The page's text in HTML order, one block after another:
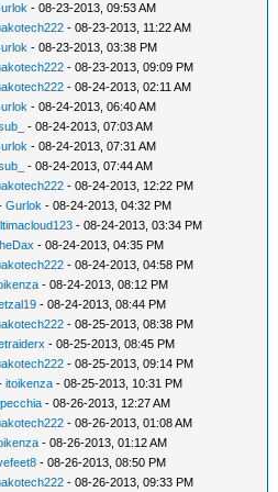
- 08-23-2013, 09:53 AM
- 08-23-2013, 11:22 AM
- 08-23-2013, 03:38 PM
- 08-23-2013, 09:09 PM
- 08-24-2013, 02:11 AM
- 08-24-2013, 06:40 AM
- 08-24-2013, 07:03 AM
- 08-24-2013, 07:31 AM
- 08-24-2013, 07:44 AM
- 08-24-2013, 12:22 PM
Gurlok - 08-24-2013, 04:32 PM
- 08-24-2013, 03:34 PM
- 08-24-2013, 04:35 PM
- 08-24-2013, 04:58 PM
- 08-24-2013, 08:12 PM
- 08-24-2013, 08:44 PM
- 08-25-2013, 08:38 PM
- 08-25-2013, 08:45 PM
- 08-25-2013, 09:14 PM
itoikenza - 08-25-2013, 10:31 PM
- 08-26-2013, 12:27 AM
- 08-26-2013, 01:08 AM
- 08-26-2013, 01:12 AM
- 08-26-2013, 08:50 PM
- 08-26-2013, 09:33 PM